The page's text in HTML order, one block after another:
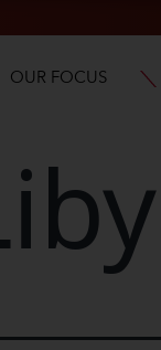
OUR FOCUS